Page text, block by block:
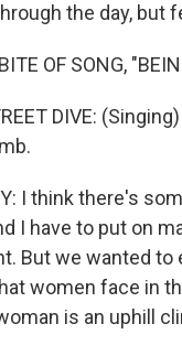
the day, but
OF SONG,
DIVE:
I think there's
I have to put on
But we wanted
women face in
is an uphill